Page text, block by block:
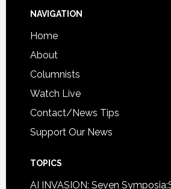
NAVIGATION
Home
About
Columnists
Watch Live
Contact/News Tips
Support Our News
TOPICS
AI INVASION: Seven